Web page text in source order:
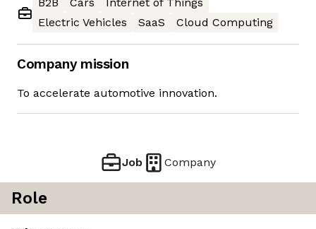
Electric Vehicles
SaaS Cloud Computing
Company mission
To accelerate automotive innovation.
Job Company
Role